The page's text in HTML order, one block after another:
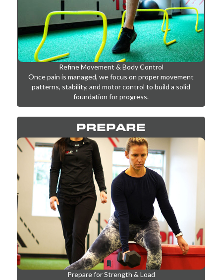
Refine Movement & Body Control
Once pain is managed, we focus on proper movement
patterns, stability, and motor control to build a solid
PREPARE